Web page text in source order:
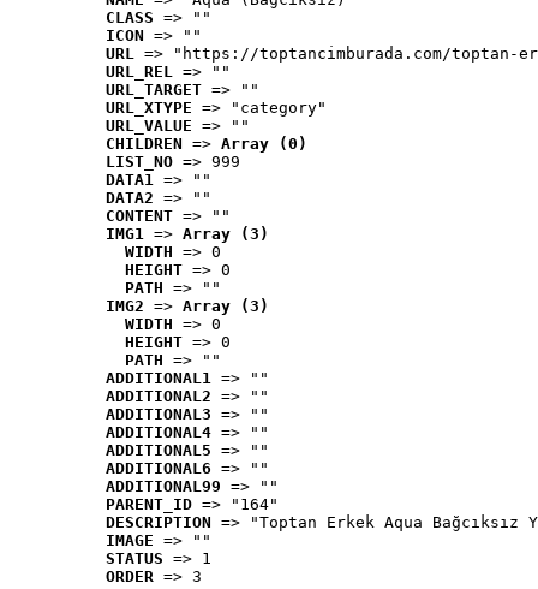
CLASS => ""
ICON => ""
URL => "https://toptancimburada.com/toptan-
URL_REL => ""
URL_TARGET => ""
URL_XTYPE => "category"
URL_VALUE => ""
CHILDREN => Array (0)
LIST_NO => 999
DATA1 => ""
DATA2 => ""
CONTENT => ""
IMG1 => Array (3)
WIDTH => 0
HEIGHT => 0
PATH => ""
IMG2 => Array (3)
WIDTH => 0
HEIGHT => 0
PATH => ""
ADDITIONAL1 => ""
ADDITIONAL2 => ""
ADDITIONAL3 => ""
ADDITIONAL4 => ""
ADDITIONAL5 => ""
ADDITIONAL6 => ""
ADDITIONAL99 => ""
PARENT_ID => "164"
DESCRIPTION => "Toptan Erkek Aqua
IMAGE => ""
STATUS => 1
ORDER => 3